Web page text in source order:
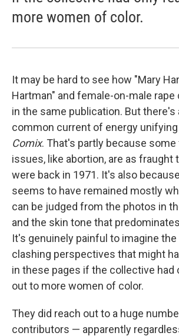
more women of color.
It may be hard to see how "Mary
Hartman" and female-on-male
in the same publication. But there's
common current of energy unifying
Comix. That's partly because
issues, like abortion, are as fraught
were back in 1971. It's also
seems to have remained mostly
can be judged from the photos in
and the skin tone that
It's genuinely painful to imagine the
clashing perspectives that might
in these pages if the collective had
out to more women of color.
They did reach out to a huge
contributors — apparently